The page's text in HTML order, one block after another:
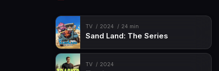
Episode 13 Pyramid Scheme
Episode 14 What's Up, Watzie?
TV 2024 24 min
Sand Land: The Series
TV 2024